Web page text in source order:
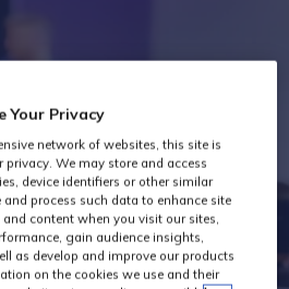
Zone
Your Privacy
network of websites, this site is
We may store and access
device identifiers or other similar
process such data to enhance site
content when you visit our sites,
gain audience insights,
as develop and improve our products
on the cookies we use and their